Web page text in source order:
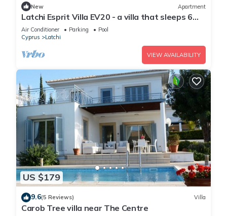
New Apartment
Latchi Esprit Villa EV20 - a villa that sleeps 6
guests in 3 bedrooms
Air Conditioner Parking
Pool
Cyprus
Latchi
VIEW AVAILABILITY
US $179
9.6(5 Reviews) Villa
Carob Tree villa near The Centre